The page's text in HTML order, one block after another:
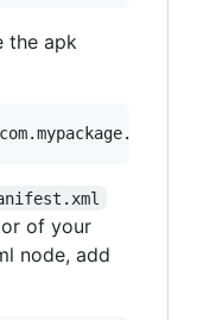
the apk
of your
node, add